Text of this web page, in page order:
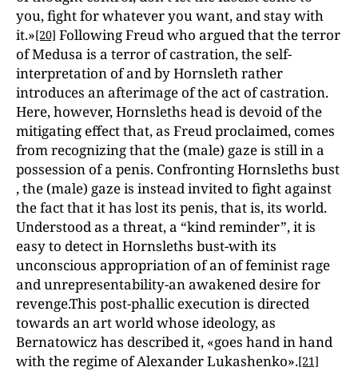
you, fight for whatever you want, and stay with
it.»[20] Following Freud who argued that the terror
of Medusa is a terror of castration, the self-
interpretation of and by Hornsleth rather
introduces an afterimage of the act of castration.
Here, however, Hornsleths head is devoid of the
mitigating effect that, as Freud proclaimed, comes
from recognizing that the (male) gaze is still in a
possession of a penis. Confronting Hornsleths bust
, the (male) gaze is instead invited to fight against
the fact that it has lost its penis, that is, its world.
Understood as a threat, a “kind reminder”, it is
easy to detect in Hornsleths bust-with its
unconscious appropriation of an of feminist rage
and unrepresentability-an awakened desire for
revenge.This post-phallic execution is directed
towards an art world whose ideology, as
Bernatowicz has described it, «goes hand in hand
with the regime of Alexander Lukashenko».[21]